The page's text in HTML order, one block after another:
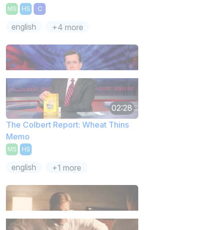
MS HS C
english +4 more
02:28
The Colbert Report: Wheat Thins
Memo
MS HS
english +1 more